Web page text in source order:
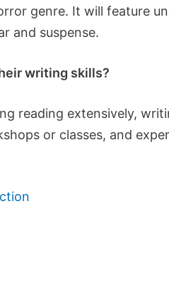
genre. It will feature
and suspense.
writing skills?
reading extensively,
or classes, and